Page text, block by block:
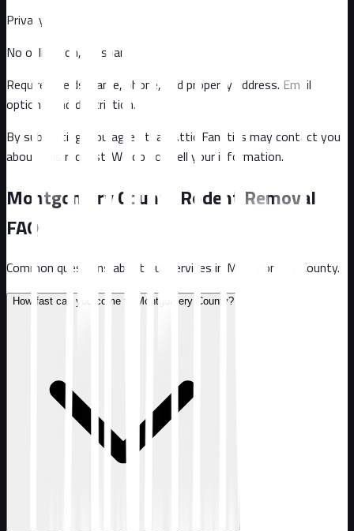
Privacy
No obligation, no spam
Required fields: name, phone, and property address. Email
optional
and description.
By submitting, you agree that Attic Fanatics may contact you
about this request. We do not sell your information.
Montgomery County
Rodent Removal
FAQ
Common questions about our services in Montgomery County.
How fast can you come to Montgomery County?